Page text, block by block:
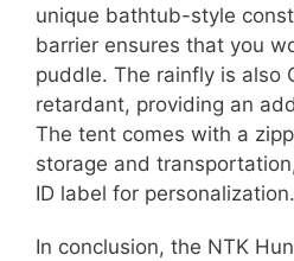
unique bathtub-style
barrier ensures that you
puddle. The rainfly is also
retardant, providing an
The tent comes with a
storage and
ID label for personalization.
In conclusion, the NTK